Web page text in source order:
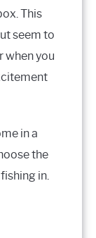
This
seem to
when you
in a
the
in.